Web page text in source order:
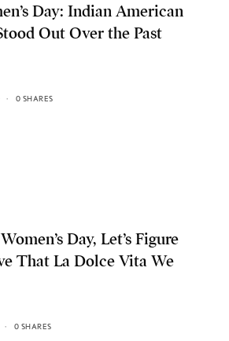
Day: Indian American
Out Over the Past
0 SHARES
Day, Let’s Figure
That La Dolce Vita We
0 SHARES